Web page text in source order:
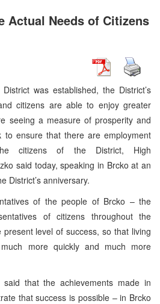
Actual Needs of Citizens
was established, the District’s
citizens are able to enjoy greater
seeing a measure of prosperity and
to ensure that there are employment
citizens of the District, High
said today, speaking in Brcko at an
District’s anniversary.
of the people of Brcko – the
of citizens throughout the
level of success, so that living
more quickly and much more
said that the achievements made in
that success is possible – in Brcko